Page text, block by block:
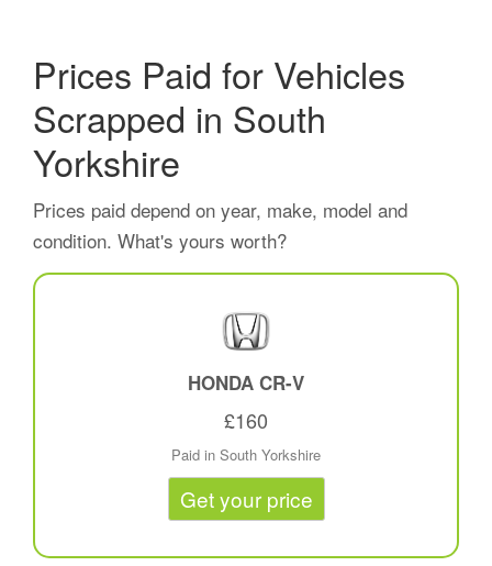
Prices Paid for Vehicles
Scrapped in South
Yorkshire
Prices paid depend on year, make, model and
condition. What's yours worth?
HONDA CR-V
£160
Paid in South Yorkshire
Get your price